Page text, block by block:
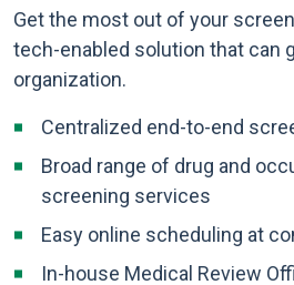
Get the most out of your
tech-enabled solution that can
organization.
Centralized end-to-end
Broad range of drug and
screening services
Easy online scheduling at
In-house Medical Review